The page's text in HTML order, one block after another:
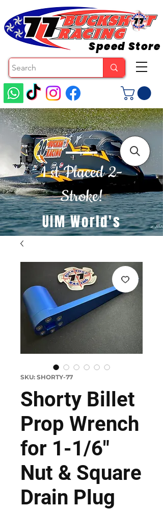
1 st Placed 2-
Stroke!
UIM World's
Speed Store
SKU: SHORTY-77
Shorty Billet
Prop Wrench
for 1-1/6"
Nut & Square
Drain Plug